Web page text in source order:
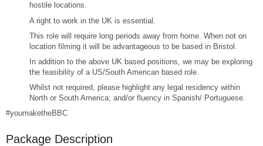
hostile locations.
A right to work in the UK is essential.
This role will require long periods away from home. When not on
location filming it will be advantageous to be based in Bristol.
In addition to the above UK based positions, we may be exploring
the feasibility of a US/South American based role.
Whilst not required, please highlight any legal residency within
North or South America; and/or fluency in Spanish/ Portuguese.
#youmaketheBBC
Package Description